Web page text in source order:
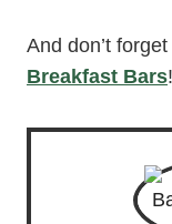
And don’t
Breakfast Bars!